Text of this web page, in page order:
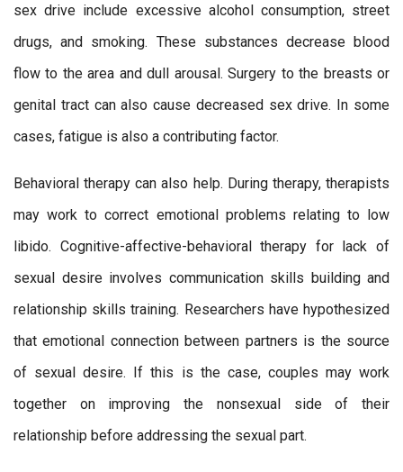
sex drive include excessive alcohol consumption, street
drugs, and smoking. These substances decrease blood
flow to the area and dull arousal. Surgery to the breasts or
genital tract can also cause decreased sex drive. In some
cases, fatigue is also a contributing factor.
Behavioral therapy can also help. During therapy, therapists
may work to correct emotional problems relating to low
libido. Cognitive-affective-behavioral therapy for lack of
sexual desire involves communication skills building and
relationship skills training. Researchers have hypothesized
that emotional connection between partners is the source
of sexual desire. If this is the case, couples may work
together on improving the nonsexual side of their
relationship before addressing the sexual part.